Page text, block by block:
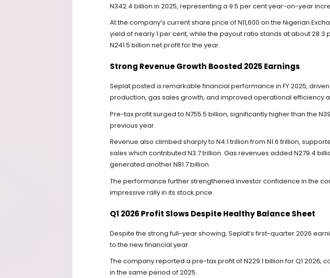
N342.4 billion in 2025, representing a 9.5 per cent year-on-year
At the company’s current share price of N11,600 on the Nigerian
yield of nearly 1 per cent, while the payout ratio stands at about 28.3
N241.5 billion net profit for the year.
Strong Revenue Growth Boosted 2025 Earnings
Seplat posted a remarkable financial performance in FY 2025,
production, gas sales growth, and improved operational efficiency
Pre-tax profit surged to N755.5 billion, significantly higher than the
previous year.
Revenue also climbed sharply to N4.1 trillion from N1.6 trillion,
sales which contributed N3.7 trillion. Gas revenues added N279.4
generated another N81.7 billion.
The performance further strengthened investor confidence in the
impressive rally in its stock price.
Q1 2026 Profit Slows Despite Healthy Balance Sheet
Despite the strong full-year showing, Seplat’s first-quarter 2026
to the new financial year.
The company reported a pre-tax profit of N229.1 billion for Q1 2026,
in the same period of 2025.